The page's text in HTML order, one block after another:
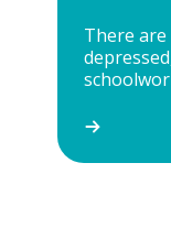
There are